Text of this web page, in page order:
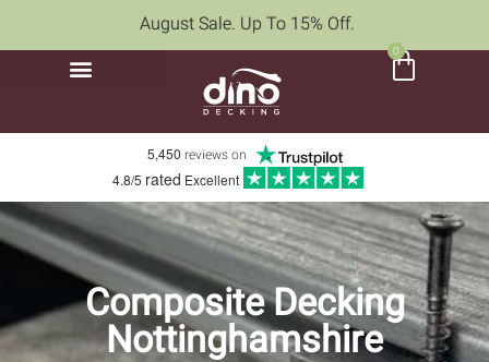
August Sale. Up To 15% Off.
0
5,450 reviews on
4.8/5 rated Excellent
Composite Decking
Nottinghamshire